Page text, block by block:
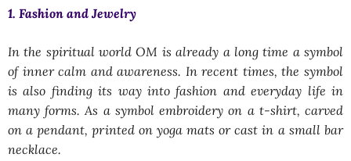
1. Fashion and Jewelry
In the spiritual world OM is already a long time a symbol
of inner calm and awareness. In recent times, the symbol
is also finding its way into fashion and everyday life in
many forms. As a symbol embroidery on a t-shirt, carved
on a pendant, printed on yoga mats or cast in a small bar
necklace.